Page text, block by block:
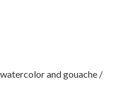
and gouache /